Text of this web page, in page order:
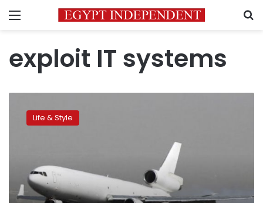
Menu
exploit IT systems
cyber
security
risks
Life & Style